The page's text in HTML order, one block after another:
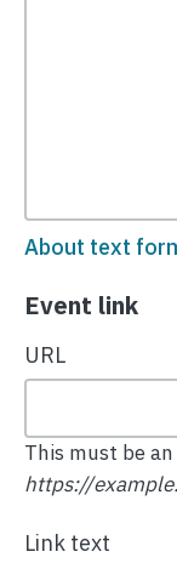
About text
Event link
URL
This must be
https://
Link text